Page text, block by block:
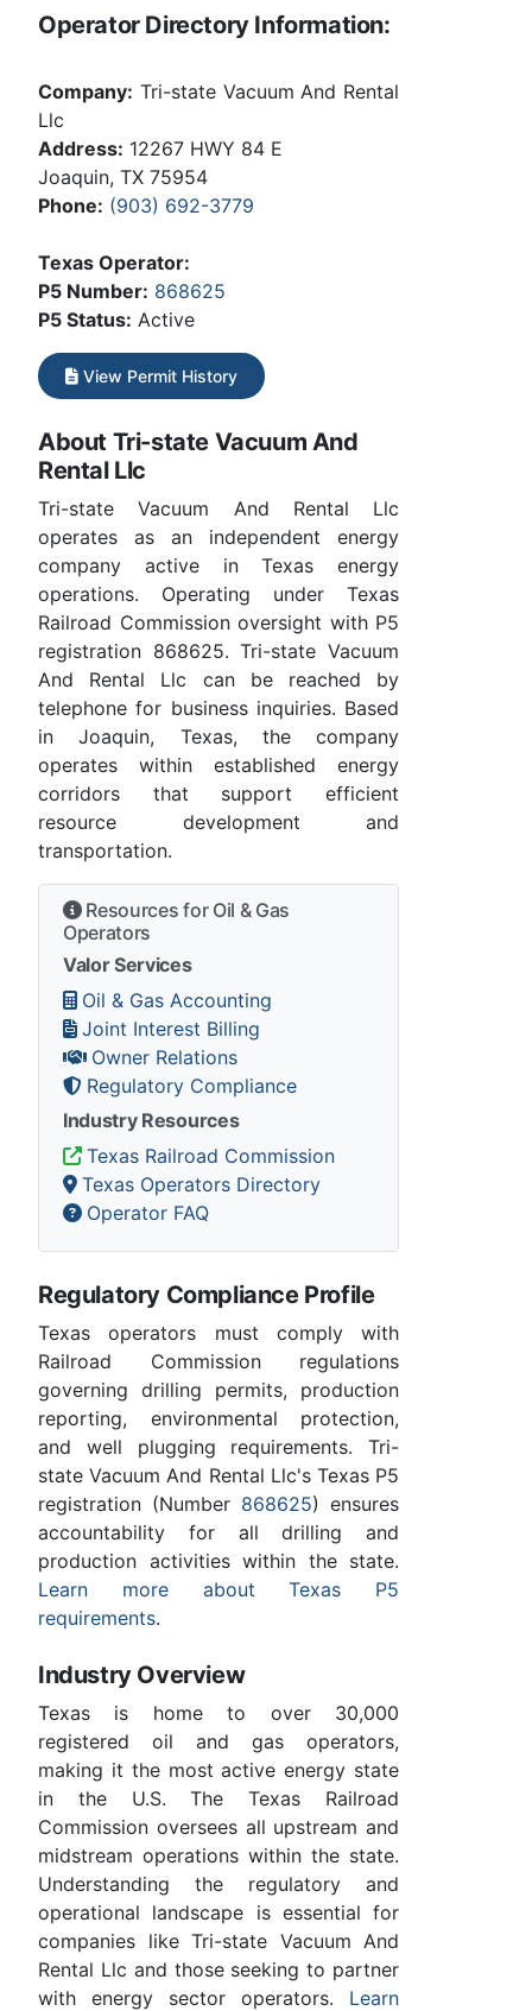
Operator Directory Information:
Company: Tri-state Vacuum And Rental
Llc
Address: 12267 HWY 84 E
Joaquin, TX 75954
Phone: (903) 692-3779
Texas Operator:
P5 Number: 868625
P5 Status: Active
View Permit History
About Tri-state Vacuum And
Rental Llc
Tri-state Vacuum And Rental Llc
operates as an independent energy
company active in Texas energy
operations. Operating under Texas
Railroad Commission oversight with P5
registration 868625. Tri-state Vacuum
And Rental Llc can be reached by
telephone for business inquiries. Based
in Joaquin, Texas, the company
operates within established energy
corridors that support efficient
resource development and
transportation.
Resources for Oil & Gas
Operators
Valor Services
Oil & Gas Accounting
Joint Interest Billing
Owner Relations
Regulatory Compliance
Industry Resources
Texas Railroad Commission
Texas Operators Directory
Operator FAQ
Regulatory Compliance Profile
Texas operators must comply with
Railroad Commission regulations
governing drilling permits, production
reporting, environmental protection,
and well plugging requirements. Tri-
state Vacuum And Rental Llc's Texas P5
registration (Number 868625) ensures
accountability for all drilling and
production activities within the state.
Learn more about Texas P5
requirements.
Industry Overview
Texas is home to over 30,000
registered oil and gas operators,
making it the most active energy state
in the U.S. The Texas Railroad
Commission oversees all upstream and
midstream operations within the state.
Understanding the regulatory and
operational landscape is essential for
companies like Tri-state Vacuum And
Rental Llc and those seeking to partner
with energy sector operators. Learn